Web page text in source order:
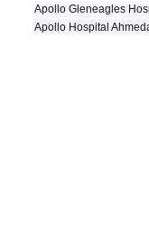
Apollo Gleneagles
Apollo Hospital